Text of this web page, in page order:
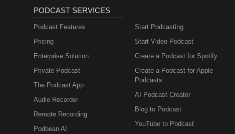
PODCAST SERVICES
Podcast Features
Pricing
Enterprise Solution
Private Podcast
The Podcast App
Audio Recorder
Remote Recording
Podbean AI
Start Podcasting
Start Video Podcast
Create a Podcast for Spotify
Create a Podcast for Apple
Podcasts
AI Podcast Creator
Blog to Podcast
YouTube to Podcast